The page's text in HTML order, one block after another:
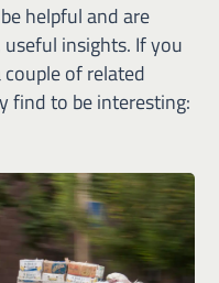
helpful and are
insights. If you
of related
find to be interesting: